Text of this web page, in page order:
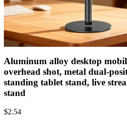
Aluminum alloy desktop
overhead shot, metal dual-
standing tablet stand, live
stand
$2.54